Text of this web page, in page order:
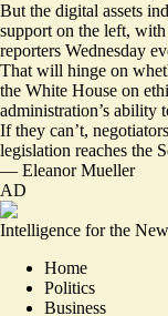
But the digital assets
support on the left,
reporters Wednesday
That will hinge on
the White House on
administration’s ability
If they can’t,
legislation reaches the
— Eleanor Mueller
AD
Intelligence for the
Home
Politics
Business